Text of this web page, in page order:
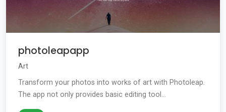
photoleapapp
Art
Transform your photos into works of art with Photoleap.
The app not only provides basic editing tool...